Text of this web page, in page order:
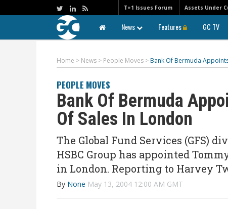
T+1 Issues Forum Assets Under
News Features GC TV
Home > News > People Moves > Bank Of Bermuda
PEOPLE MOVES
Bank Of Bermuda
Of Sales In London
The Global Fund Services (GFS)
HSBC Group has appointed
in London. Reporting to Harvey
By None May 13, 2004 12:00 AM GMT